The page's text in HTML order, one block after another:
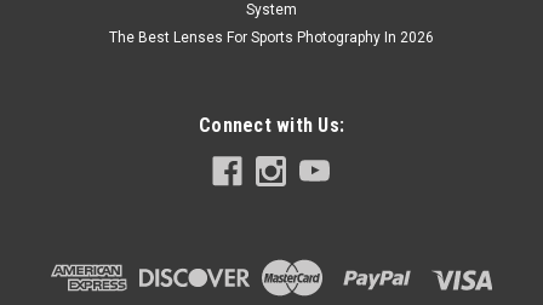
with older Gitzo Series 5 Tripods Partially compatible with
newer Gitzo Series 5 Tripods (safety groove is different)
System
The Best Lenses For Sports Photography In 2026
Connect with Us: